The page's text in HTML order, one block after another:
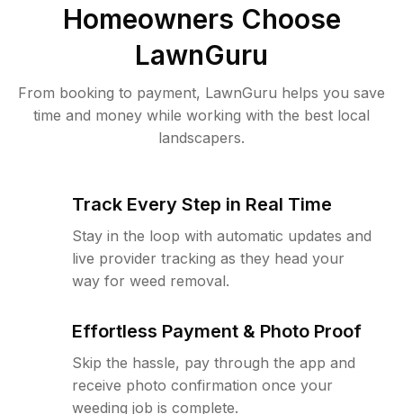
Homeowners Choose
LawnGuru
From booking to payment, LawnGuru helps you save
time and money while working with the best local
landscapers.
Track Every Step in Real Time
Stay in the loop with automatic updates and
live provider tracking as they head your
way for weed removal.
Effortless Payment & Photo Proof
Skip the hassle, pay through the app and
receive photo confirmation once your
weeding job is complete.